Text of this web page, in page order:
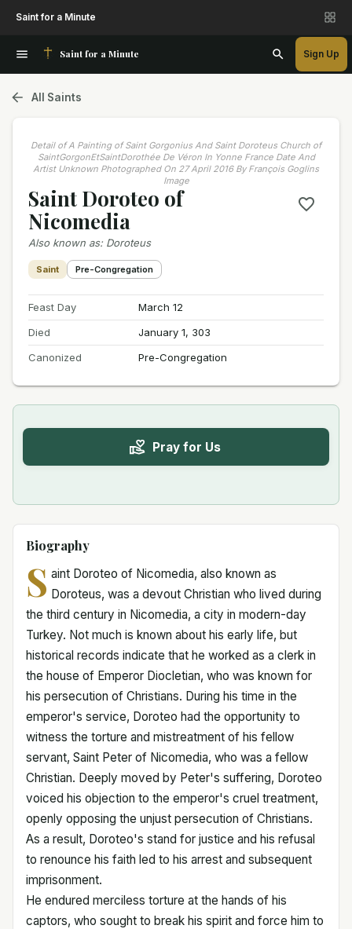
Saint for a Minute
Saint for a Minute Sign Up
All Saints
Detail of A Painting of Saint Gorgonius And Saint Doroteus Church of
SaintGorgonEtSaintDorothée De Véron In Yonne France Date And
Artist Unknown Photographed On 27 April 2016 By François Goglins
Image
Saint Doroteo of
Nicomedia
Also known as: Doroteus
Saint Pre-Congregation
Feast Day
March 12
Died
January 1, 303
Canonized
Pre-Congregation
Pray for Us
Biography
S aint Doroteo of Nicomedia, also known as
Doroteus, was a devout Christian who lived during
the third century in Nicomedia, a city in modern-day
Turkey. Not much is known about his early life, but
historical records indicate that he worked as a clerk in
the house of Emperor Diocletian, who was known for
his persecution of Christians. During his time in the
emperor's service, Doroteo had the opportunity to
witness the torture and mistreatment of his fellow
servant, Saint Peter of Nicomedia, who was a fellow
Christian. Deeply moved by Peter's suffering, Doroteo
voiced his objection to the emperor's cruel treatment,
openly opposing the unjust persecution of Christians.
As a result, Doroteo's stand for justice and his refusal
to renounce his faith led to his arrest and subsequent
imprisonment.
He endured merciless torture at the hands of his
captors, who sought to break his spirit and force him to